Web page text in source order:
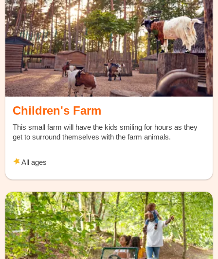
Children's Farm
This small farm will have the kids smiling for hours as they
get to surround themselves with the farm animals.
All ages